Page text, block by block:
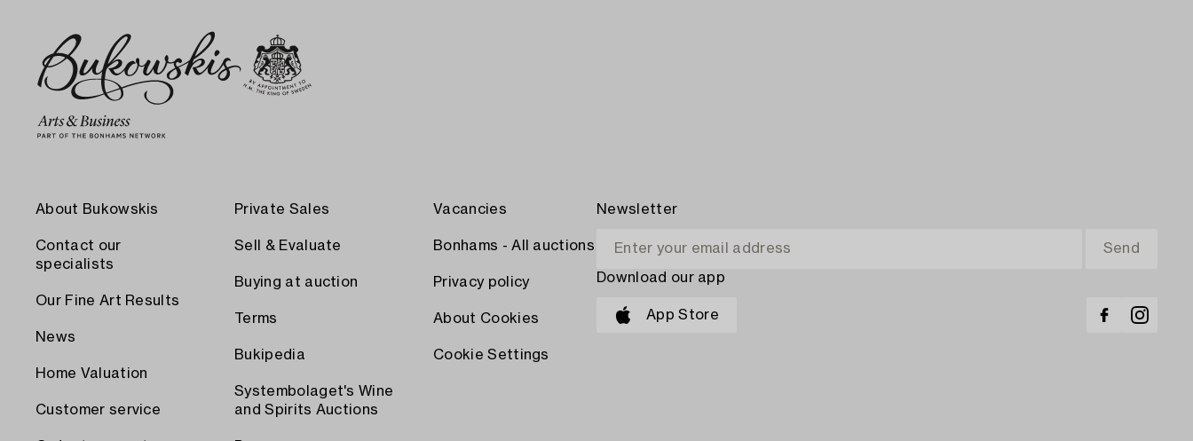
About Bukowskis
Contact our
specialists
Our Fine Art Results
News
Home Valuation
Customer service
Private Sales
Sell & Evaluate
Buying at auction
Terms
Bukipedia
Systembolaget's Wine
and Spirits Auctions
Vacancies
Bonhams - All auctions
Privacy policy
About Cookies
Cookie Settings
Newsletter
Download our app
App Store